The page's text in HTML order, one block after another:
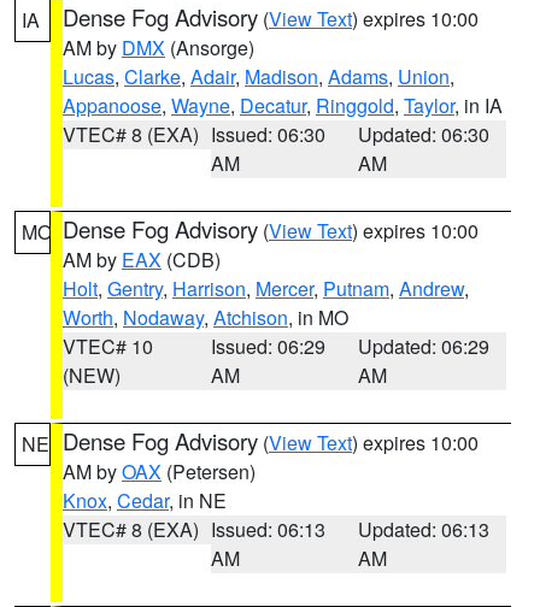
IA Dense Fog Advisory (View Text) expires 10:00
AM by DMX (Ansorge)
Lucas, Clarke, Adair, Madison, Adams, Union,
Appanoose, Wayne, Decatur, Ringgold, Taylor, in IA
VTEC# 8 (EXA) Issued: 06:30
AM
Updated: 06:30
AM
MO Dense Fog Advisory (View Text) expires 10:00
AM by EAX (CDB)
Holt, Gentry, Harrison, Mercer, Putnam, Andrew,
Worth, Nodaway, Atchison, in MO
VTEC# 10
(NEW)
Issued: 06:29
AM
Updated: 06:29
AM
NE Dense Fog Advisory (View Text) expires 10:00
AM byOAX (Petersen)
Knox, Cedar, in NE
VTEC# 8 (EXA) Issued: 06:13
AM
Updated: 06:13
AM